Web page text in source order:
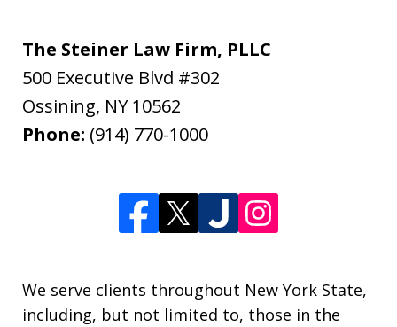
The Steiner Law Firm, PLLC
500 Executive Blvd #302
Ossining, NY 10562
Phone: (914) 770-1000
We serve clients throughout New York State,
including, but not limited to, those in the